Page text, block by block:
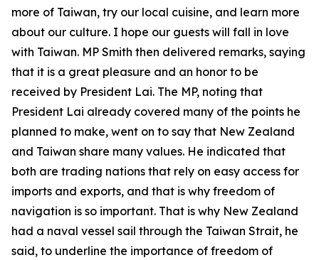
more of Taiwan, try our local cuisine, and learn more
about our culture. I hope our guests will fall in love
with Taiwan. MP Smith then delivered remarks, saying
that it is a great pleasure and an honor to be
received by President Lai. The MP, noting that
President Lai already covered many of the points he
planned to make, went on to say that New Zealand
and Taiwan share many values. He indicated that
both are trading nations that rely on easy access for
imports and exports, and that is why freedom of
navigation is so important. That is why New Zealand
had a naval vessel sail through the Taiwan Strait, he
said, to underline the importance of freedom of